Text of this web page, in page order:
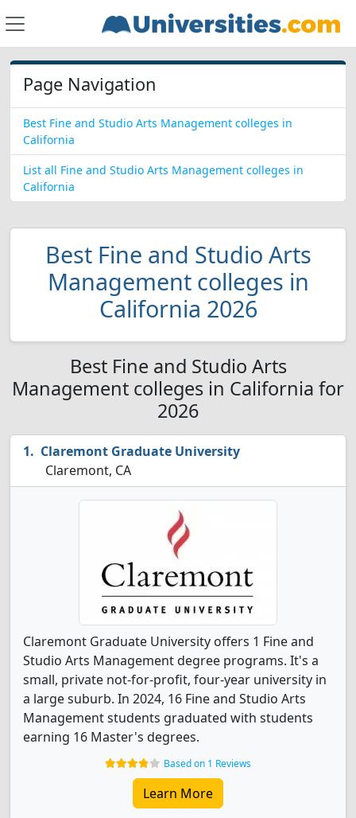
Page Navigation
Best Fine and Studio Arts Management colleges in
California
List all Fine and Studio Arts Management colleges in
California
Best Fine and Studio Arts
Management colleges in
California 2026
Best Fine and Studio Arts
Management colleges in California for
2026
Claremont Graduate University
Claremont, CA
Claremont Graduate University offers 1 Fine and
Studio Arts Management degree programs. It's a
small, private not-for-profit, four-year university in
a large suburb. In 2024, 16 Fine and Studio Arts
Management students graduated with students
earning 16 Master's degrees.
Based on 1 Reviews
Learn More